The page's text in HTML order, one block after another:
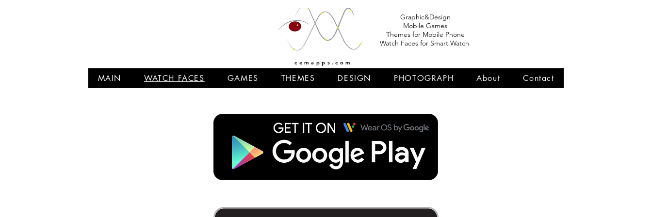
Graphic&Design
Mobile Games
Themes for Mobile Phone
Watch Faces for Smart Watch
cemapps.com
MAIN WATCH FACES GAMES THEMES DESIGN PHOTOGRAPH About Contact